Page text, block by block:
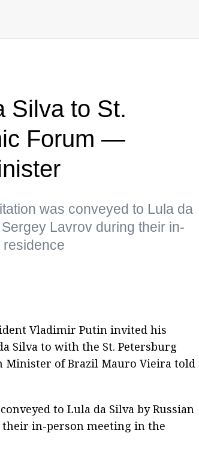
Silva to St.
Forum —
was conveyed to Lula da
Lavrov during their in-
residence
Vladimir Putin invited his
Silva to with the St. Petersburg
Minister of Brazil Mauro Vieira told
to Lula da Silva by Russian
in-person meeting in the